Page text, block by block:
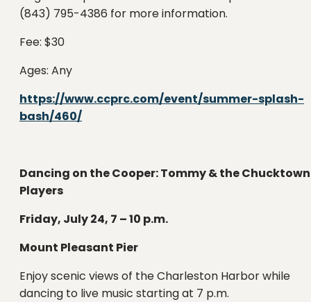
(843) 795-4386 for more information.
Fee: $30
Ages: Any
https://www.ccprc.com/event/summer-splash-
bash/460/
Dancing on the Cooper: Tommy & the Chucktown
Players
Friday, July 24, 7 – 10 p.m.
Mount Pleasant Pier
Enjoy scenic views of the Charleston Harbor while
dancing to live music starting at 7 p.m.